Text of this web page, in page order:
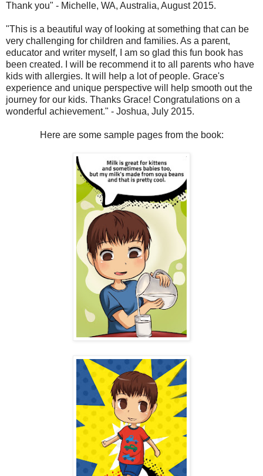
Thank you" - Michelle, WA, Australia, August 2015.
"This is a beautiful way of looking at something that can be
very challenging for children and families. As a parent,
educator and writer myself, I am so glad this fun book has
been created. I will be recommend it to all parents who have
kids with allergies. It will help a lot of people. Grace's
experience and unique perspective will help smooth out the
journey for our kids. Thanks Grace! Congratulations on a
wonderful achievement." - Joshua, July 2015.
Here are some sample pages from the book: